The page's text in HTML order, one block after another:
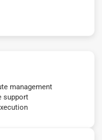
management
support